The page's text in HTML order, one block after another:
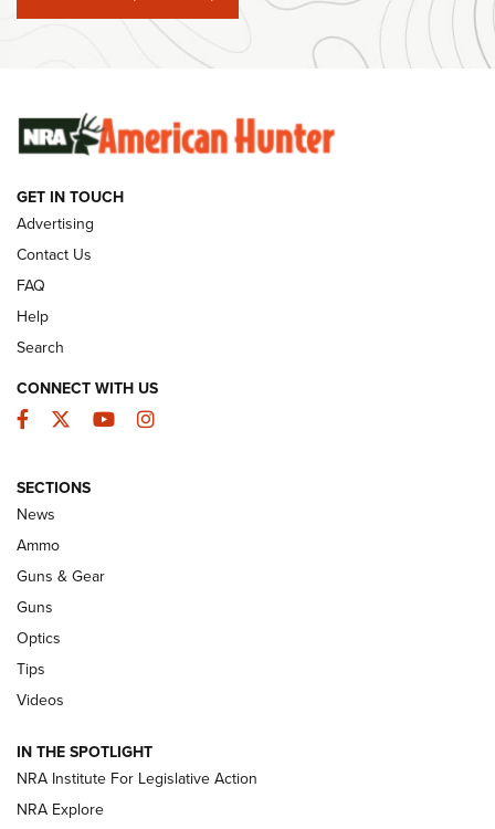
#SundayGunday: Winchester 250th Anniversary
Ammunition | An Official Journal Of The NRA
Behind the Bullet: The .333 Jeffery | An
Official Journal Of The NRA
.333 JEFFERY
CCI’s Henry Golden Boy Collector’s Edition .22 LR Reaches
Retailers | An NRA Shooting Sports Journal
Volksoptik: The Affordable Zeiss V3 Riflescope Line | An
GUNS & GEAR
GET IN TOUCH
Advertising
Contact Us
FAQ
Help
Search
CONNECT WITH US
Facebook
TwitterYouTubeInstagram
SECTIONS
News
Ammo
Guns & Gear
Guns
Optics
Tips
Videos
IN THE SPOTLIGHT
NRA Institute For Legislative Action
NRA Explore